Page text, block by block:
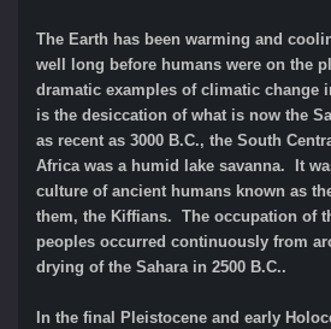
The Earth has been warming and
well long before humans were on the
dramatic examples of climatic change
is the desiccation of what is now the
as recent as 3000 B.C., the South
Africa was a humid lake savanna. It
culture of ancient humans known as
them, the Kiffians. The occupation of
peoples occurred continuously from
drying of the Sahara in 2500 B.C..
In the final Pleistocene and early